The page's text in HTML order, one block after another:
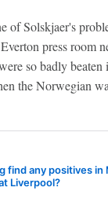
of Solskjaer's
press room
so badly
the Norwegian
find any positives in
Liverpool?